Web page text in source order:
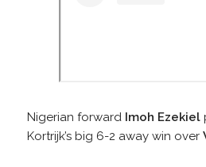
Nigerian forward Imoh Ezekiel
Kortrijk’s big 6-2 away win over